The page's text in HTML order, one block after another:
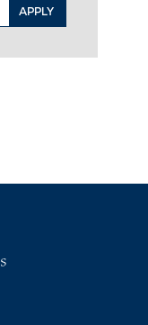
APPLY